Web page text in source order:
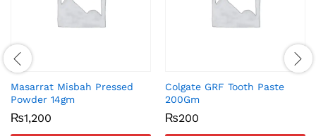
Masarrat Misbah Pressed
Powder 14gm
₨1,200
Colgate GRF Tooth Paste
200Gm
₨200